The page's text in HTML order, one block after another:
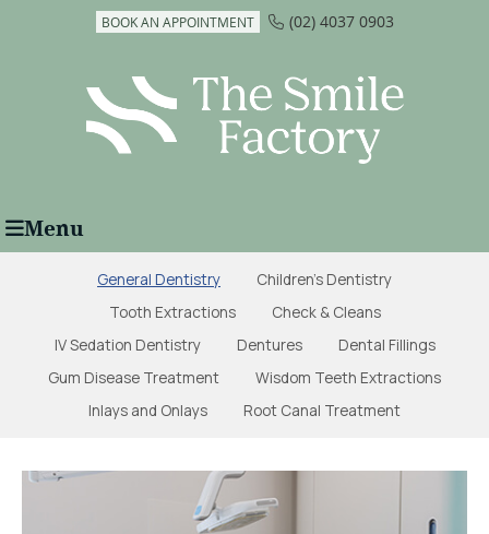
BOOK AN APPOINTMENT (02) 4037 0903
Menu
General Dentistry
Children's Dentistry
Tooth Extractions
Check & Cleans
IV Sedation Dentistry
Dentures
Dental Fillings
Gum Disease Treatment
Wisdom Teeth Extractions
Inlays and Onlays
Root Canal Treatment